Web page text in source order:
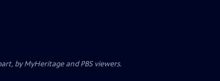
by MyHeritage and PBS viewers.